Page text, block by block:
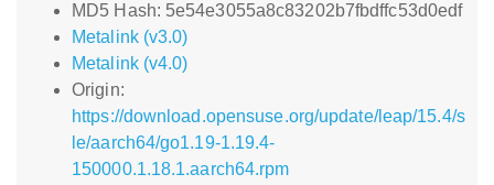
MD5 Hash: 5e54e3055a8c83202b7fbdffc53d0edf
Metalink (v3.0)
Metalink (v4.0)
Origin:
https://download.opensuse.org/update/leap/15.4/s
le/aarch64/go1.19-1.19.4-
150000.1.18.1.aarch64.rpm